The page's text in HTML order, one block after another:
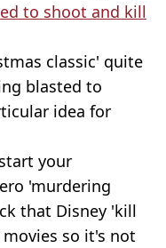
to shoot and kill
classic' quite
blasted to
idea for
your
'murdering
that Disney 'kill
so it's not